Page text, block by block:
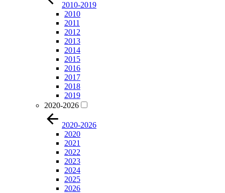
2010-2019
2010
2011
2012
2013
2014
2015
2016
2017
2018
2019
2020-2026
2020-2026
2020
2021
2022
2023
2024
2025
2026